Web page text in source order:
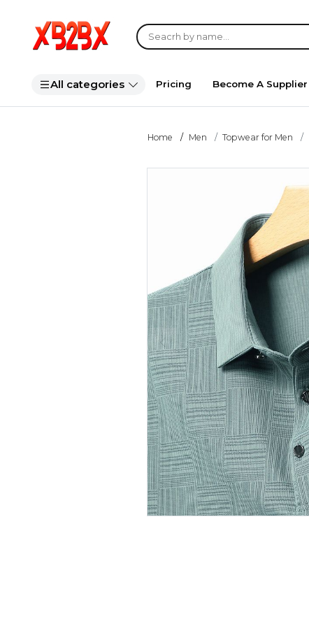
All categories Pricing Become A Supplier
Home Men Topwear for Men